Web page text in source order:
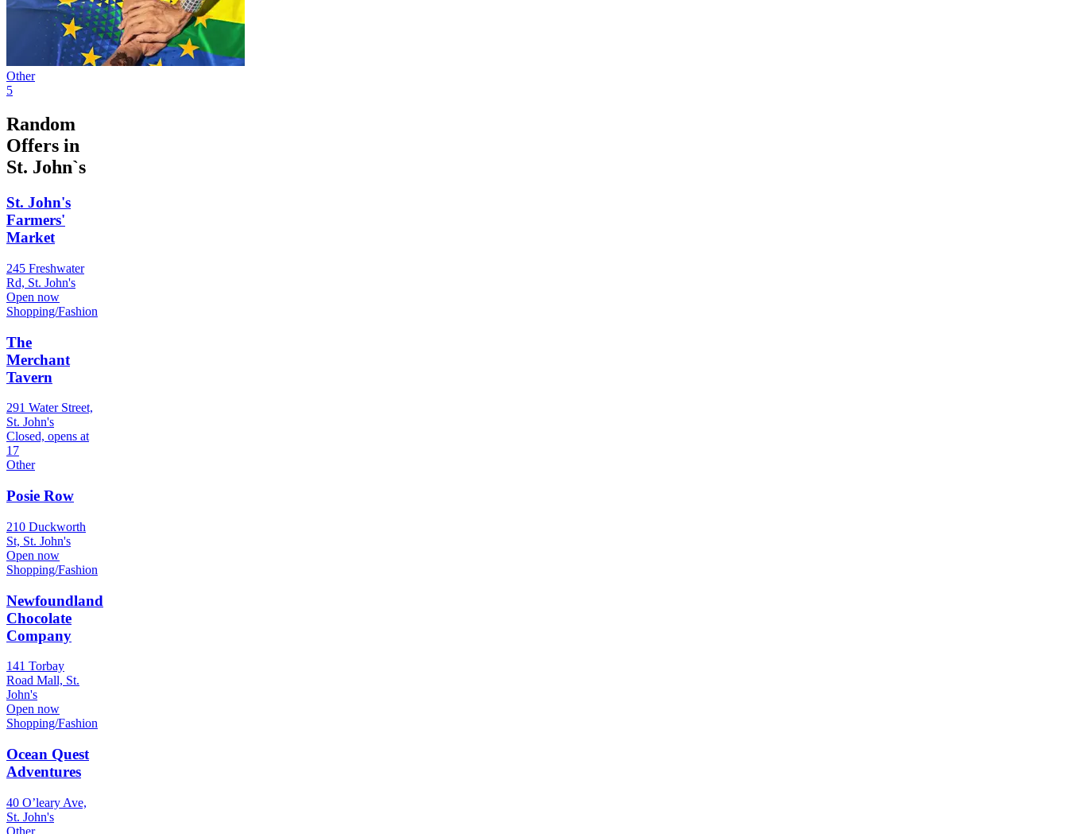
Other
5
Random
Offers in
St. John`s
St. John's
Farmers'
Market
245 Freshwater
Rd, St. John's
Open now
Shopping/Fashion
The
Merchant
Tavern
291 Water Street,
St. John's
Closed, opens at
17
Other
Posie Row
210 Duckworth
St, St. John's
Open now
Shopping/Fashion
Newfoundland
Chocolate
Company
141 Torbay
Road Mall, St.
John's
Open now
Shopping/Fashion
Ocean Quest
Adventures
40 O’leary Ave,
St. John's
Other